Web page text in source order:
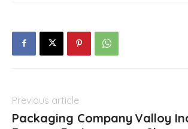
Previous article
Packaging Company Valloy